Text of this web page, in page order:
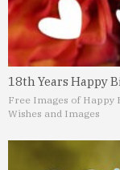
18th Years Happy
Free Images of Happy
Wishes and Images